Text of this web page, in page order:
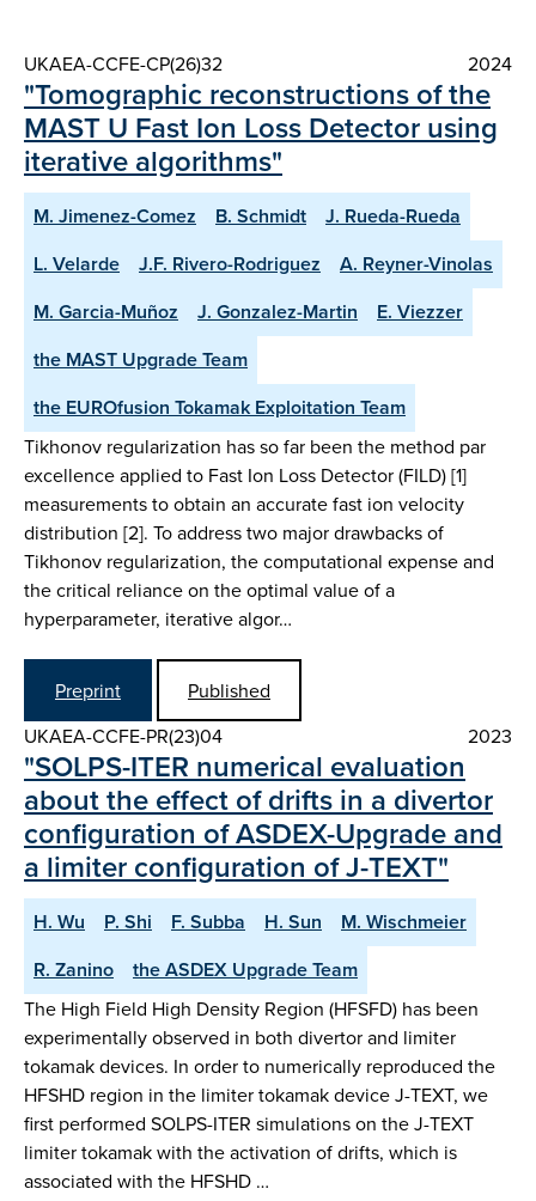
UKAEA-CCFE-CP(26)32 2024
"Tomographic reconstructions of the
MAST U Fast Ion Loss Detector using
iterative algorithms"
M. Jimenez-Comez B. Schmidt
J. Rueda-Rueda
L. Velarde
J.F. Rivero-Rodriguez
A. Reyner-Vinolas
M. Garcia-Muñoz
J. Gonzalez-Martin
E. Viezzer
the MAST Upgrade Team
the EUROfusion Tokamak Exploitation Team
Tikhonov regularization has so far been the method par
excellence applied to Fast Ion Loss Detector (FILD) [1]
measurements to obtain an accurate fast ion velocity
distribution [2]. To address two major drawbacks of
Tikhonov regularization, the computational expense and
the critical reliance on the optimal value of a
hyperparameter, iterative algor…
Preprint
Published
UKAEA-CCFE-PR(23)04
2023
"SOLPS-ITER numerical evaluation
about the effect of drifts in a divertor
configuration of ASDEX-Upgrade and
a limiter configuration of J-TEXT"
H. Wu P. Shi F. Subba H. Sun
M. Wischmeier
R. Zanino
the ASDEX Upgrade Team
The High Field High Density Region (HFSFD) has been
experimentally observed in both divertor and limiter
tokamak devices. In order to numerically reproduced the
HFSHD region in the limiter tokamak device J-TEXT, we
first performed SOLPS-ITER simulations on the J-TEXT
limiter tokamak with the activation of drifts, which is
associated with the HFSHD …